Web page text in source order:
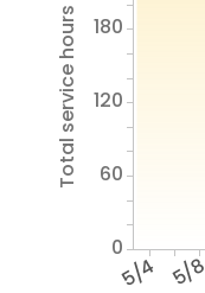
5/4 5/8
Total service hours
0
60
120
180